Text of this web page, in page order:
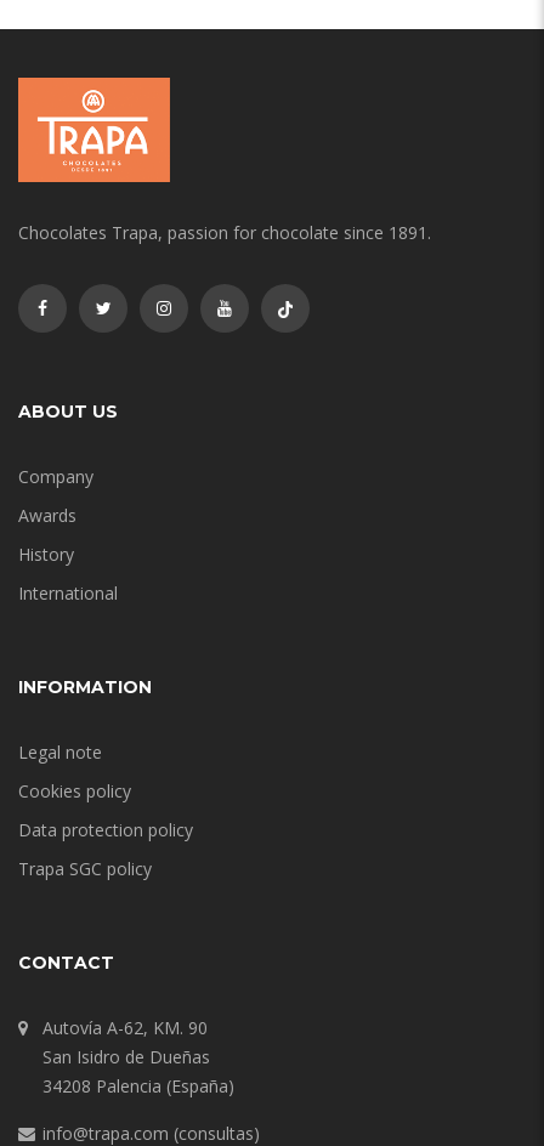
Chocolates Trapa, passion for chocolate since 1891.
ABOUT US
Company
Awards
History
International
INFORMATION
Legal note
Cookies policy
Data protection policy
Trapa SGC policy
CONTACT
Autovía A-62, KM. 90
San Isidro de Dueñas
34208 Palencia (España)
info@trapa.com (consultas)